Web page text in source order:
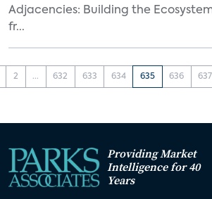
Adjacencies: Building the
fr...
2 ... 632 633 634 635 636 637
Providing Market
Intelligence for 40
Years